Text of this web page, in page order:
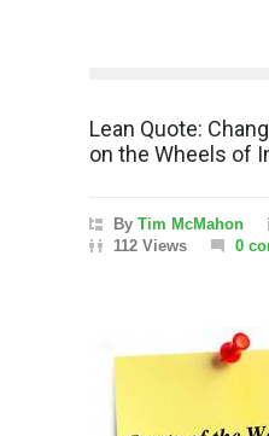
Lean Quote:
on the Wheels of
By Tim McMahon
112 Views
0